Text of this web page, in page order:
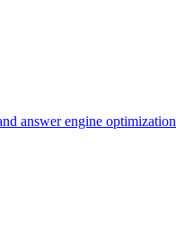
answer engine optimization